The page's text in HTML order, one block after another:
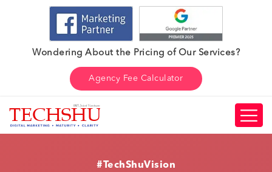
Wondering About the Pricing of Our Services?
Agency Fee Calculator
#TechShuVision